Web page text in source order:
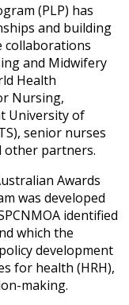
(PLP) has
and building
collaborations
and Midwifery
Health
Nursing,
University of
senior nurses
other partners.
Awards
was developed
identified
which the
development
for health (HRH),
making.